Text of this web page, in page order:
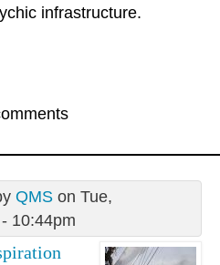
infrastructure.
QMSon Tue,
10:44pm